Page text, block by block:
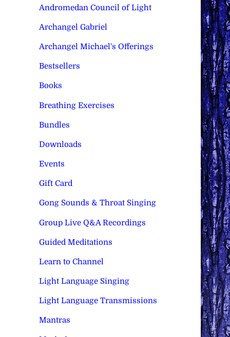
Andromedan Council of Light
Archangel Gabriel
Archangel Michael's Offerings
Bestsellers
Books
Breathing Exercises
Bundles
Downloads
Events
Gift Card
Gong Sounds & Throat Singing
Group Live Q&A Recordings
Guided Meditations
Learn to Channel
Light Language Singing
Light Language Transmissions
Mantras